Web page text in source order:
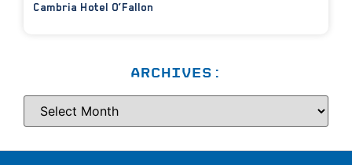
Cambria Hotel O’Fallon
ARCHIVES: